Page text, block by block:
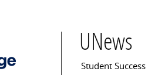
UNews
Main menu
Student Success